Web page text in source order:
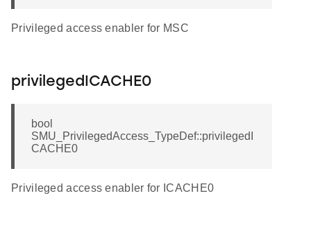
Privileged access enabler for MSC
privilegedICACHE0
bool
SMU_PrivilegedAccess_TypeDef::privilegedI
CACHE0
Privileged access enabler for ICACHE0